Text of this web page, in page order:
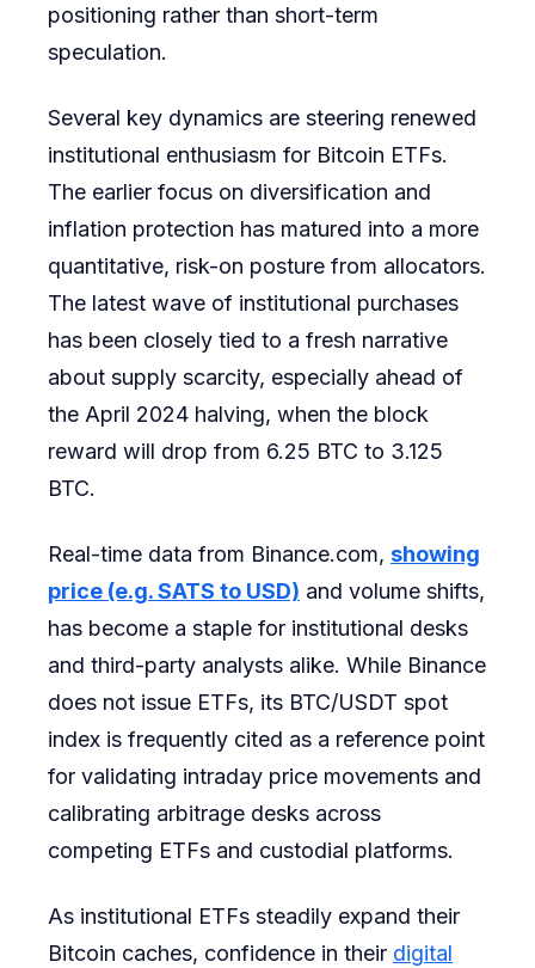
positioning rather than short-term
speculation.
Several key dynamics are steering renewed
institutional enthusiasm for Bitcoin ETFs.
The earlier focus on diversification and
inflation protection has matured into a more
quantitative, risk-on posture from allocators.
The latest wave of institutional purchases
has been closely tied to a fresh narrative
about supply scarcity, especially ahead of
the April 2024 halving, when the block
reward will drop from 6.25 BTC to 3.125
BTC.
Real-time data from Binance.com, showing
price (e.g. SATS to USD) and volume shifts,
has become a staple for institutional desks
and third-party analysts alike. While Binance
does not issue ETFs, its BTC/USDT spot
index is frequently cited as a reference point
for validating intraday price movements and
calibrating arbitrage desks across
competing ETFs and custodial platforms.
As institutional ETFs steadily expand their
Bitcoin caches, confidence in their digital